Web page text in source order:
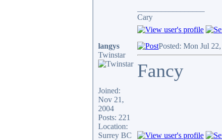
Cary
langys
Twinstar
Joined:
Nov 21,
2004
Posts: 221
Location:
Surrey BC
Posted: Mon Jul
Fancy